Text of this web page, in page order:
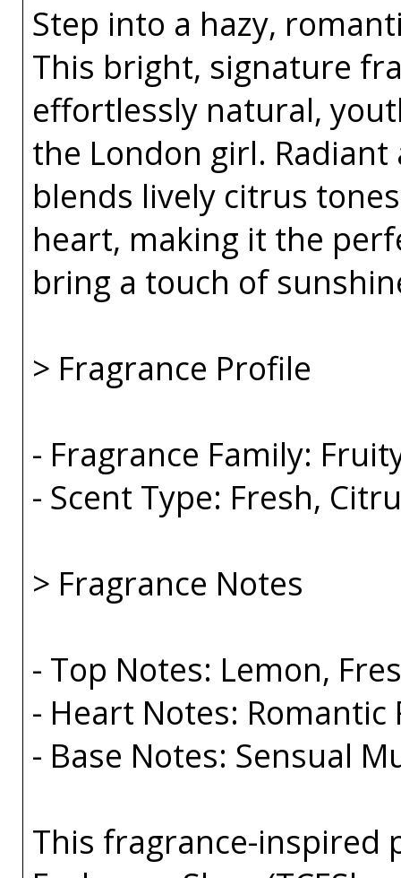
Step into a hazy,
This bright, signature
effortlessly natural,
the London girl.
blends lively citrus
heart, making it the
bring a touch of
> Fragrance Profile
- Fragrance Family:
- Scent Type: Fresh,
> Fragrance Notes
- Top Notes: Lemon,
- Heart Notes: Romantic
- Base Notes: Sensual
This fragrance-inspired